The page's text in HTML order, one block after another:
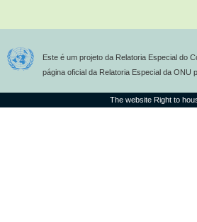
Este é um projeto da Relatoria Especial do
página oficial da Relatoria Especial da ONU
The website Right to